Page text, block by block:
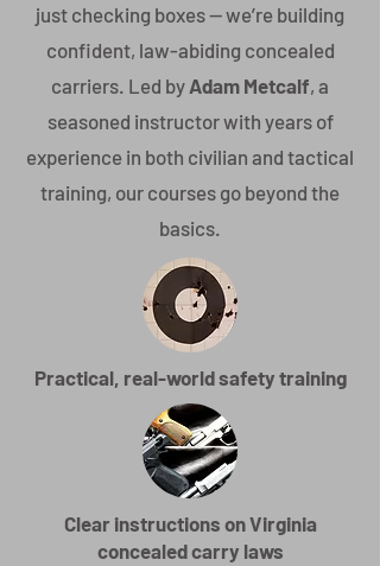
just checking boxes — we’re building
confident, law-abiding concealed
carriers. Led by Adam Metcalf, a
seasoned instructor with years of
experience in both civilian and tactical
training, our courses go beyond the
basics.
Practical, real-world safety training
Clear instructions on Virginia
concealed carry laws